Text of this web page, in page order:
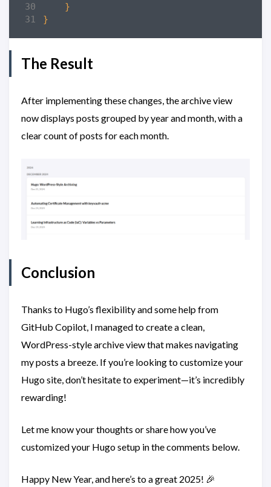
}
}
The Result
After implementing these changes, the archive view
now displays posts grouped by year and month, with a
clear count of posts for each month.
Conclusion
Thanks to Hugo’s flexibility and some help from
GitHub Copilot, I managed to create a clean,
WordPress-style archive view that makes navigating
my posts a breeze. If you’re looking to customize your
Hugo site, don’t hesitate to experiment—it’s incredibly
rewarding!
Let me know your thoughts or share how you’ve
customized your Hugo setup in the comments below.
Happy New Year, and here’s to a great 2025! 🎉